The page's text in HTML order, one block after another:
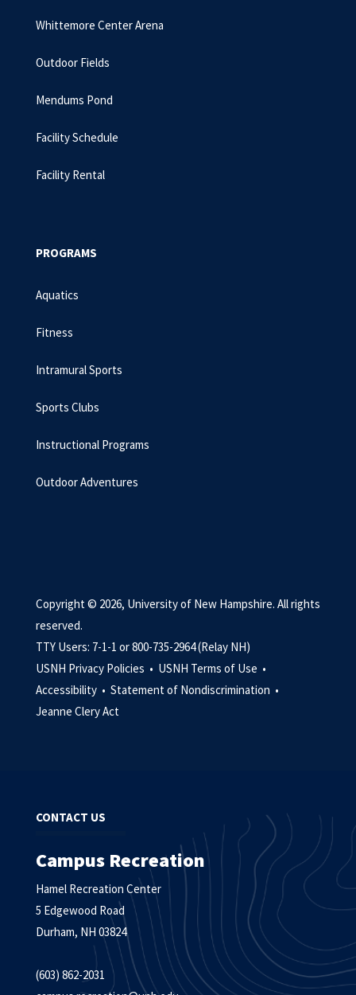
Whittemore Center Arena
Outdoor Fields
Mendums Pond
Facility Schedule
Facility Rental
PROGRAMS
Aquatics
Fitness
Intramural Sports
Sports Clubs
Instructional Programs
Outdoor Adventures
Copyright © 2026, University of New Hampshire. All rights
reserved.
TTY Users: 7-1-1 or 800-735-2964 (Relay NH)
USNH Privacy Policies • USNH Terms of Use •
Accessibility • Statement of Nondiscrimination •
Jeanne Clery Act
CONTACT US
Campus Recreation
Hamel Recreation Center
5 Edgewood Road
Durham, NH 03824
(603) 862-2031